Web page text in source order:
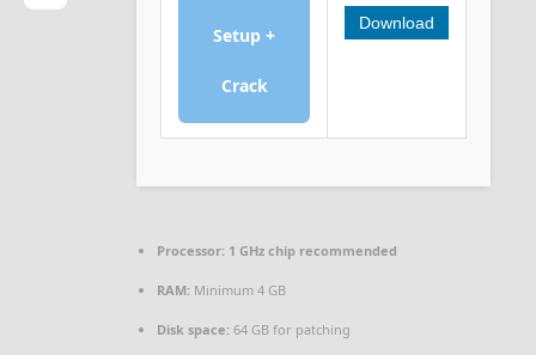
Setup +
Crack
Download
Processor: 1 GHz chip recommended
RAM: Minimum 4 GB
Disk space: 64 GB for patching